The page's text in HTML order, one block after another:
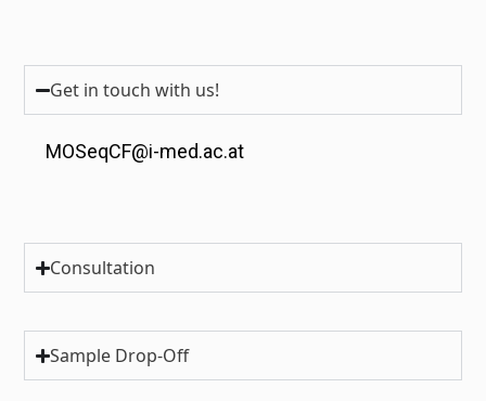
Get in touch with us!
MOSeqCF@i-med.ac.at
Consultation
Sample Drop-Off